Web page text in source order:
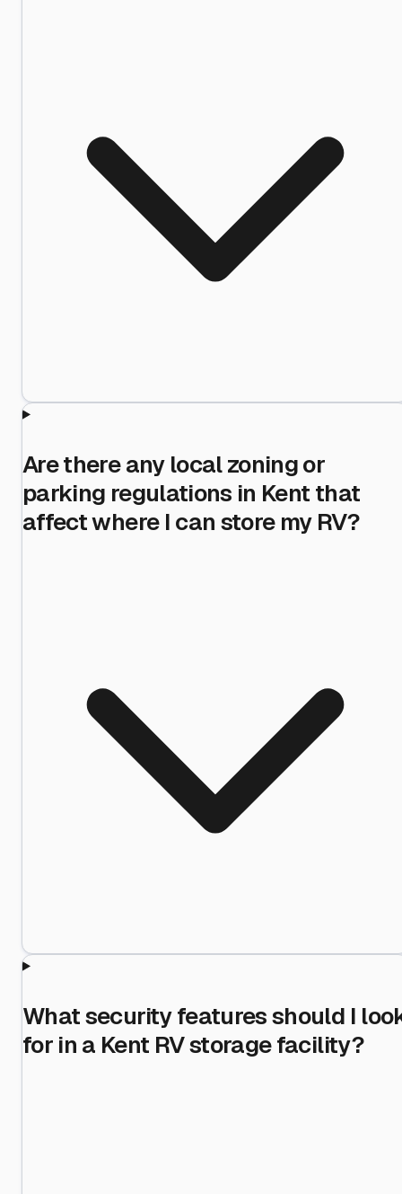
Are there any local zoning or
parking regulations in Kent that
affect where I can store my RV?
What security features should I
for in a Kent RV storage facility?